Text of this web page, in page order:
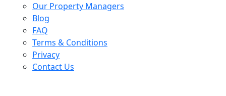
Our Property Managers
Blog
FAQ
Terms & Conditions
Privacy
Contact Us